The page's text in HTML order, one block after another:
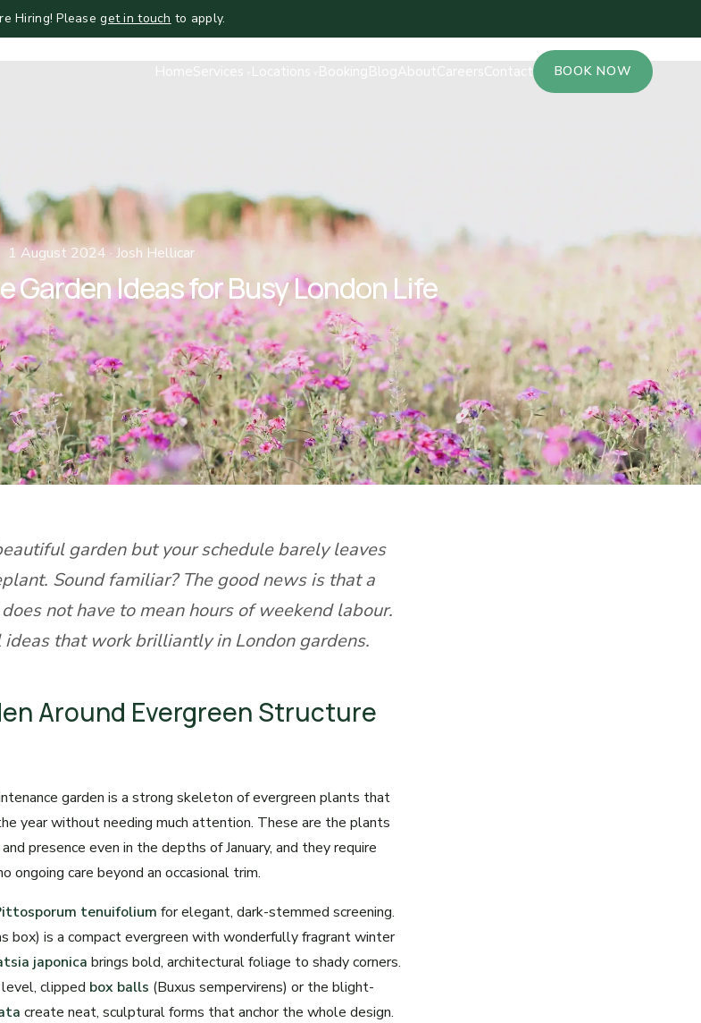
Hiring! Pleaseget in touch to apply.
BOOK NOW
1 August 2024 · Josh Hellicar
Garden Ideas for Busy London Life
garden but your schedule barely leaves
Sound familiar? The good news is that a
not have to mean hours of weekend labour.
that work brilliantly in London gardens.
Around Evergreen Structure
garden is a strong skeleton of evergreen plants that
year without needing much attention. These are the plants
presence even in the depths of January, and they require
ongoing care beyond an occasional trim.
tenuifolium for elegant, dark-stemmed screening.
box) is a compact evergreen with wonderfully fragrant winter
japonica brings bold, architectural foliage to shady corners.
clipped box balls (Buxus sempervirens) or the blight-
create neat, sculptural forms that anchor the whole design.